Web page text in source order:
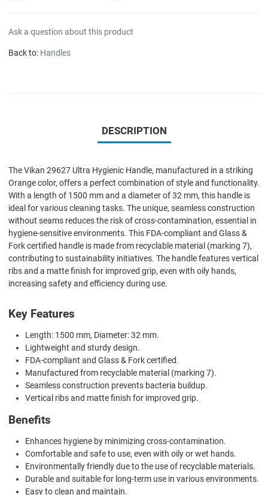
Ask a question about this product
Back to: Handles
DESCRIPTION
The Vikan 29627 Ultra Hygienic Handle, manufactured in a striking
Orange color, offers a perfect combination of style and functionality.
With a length of 1500 mm and a diameter of 32 mm, this handle is
ideal for various cleaning tasks. The unique, seamless construction
without seams reduces the risk of cross-contamination, essential in
hygiene-sensitive environments. This FDA-compliant and Glass &
Fork certified handle is made from recyclable material (marking 7),
contributing to sustainability initiatives. The handle features vertical
ribs and a matte finish for improved grip, even with oily hands,
increasing safety and efficiency during use.
Key Features
Length: 1500 mm, Diameter: 32 mm.
Lightweight and sturdy design.
FDA-compliant and Glass & Fork certified.
Manufactured from recyclable material (marking 7).
Seamless construction prevents bacteria buildup.
Vertical ribs and matte finish for improved grip.
Benefits
Enhances hygiene by minimizing cross-contamination.
Comfortable and safe to use, even with oily or wet hands.
Environmentally friendly due to the use of recyclable materials.
Durable and suitable for long-term use in various environments.
Easy to clean and maintain.